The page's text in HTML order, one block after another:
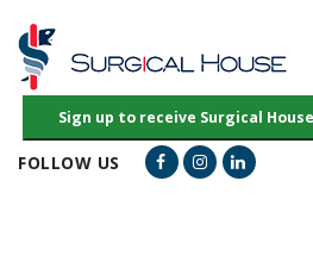
FOLLOW US Facebook Link
Instagram Link
LinkedIn